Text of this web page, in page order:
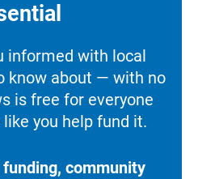
informed with local
know about — with no
is free for everyone
you help fund it.
community